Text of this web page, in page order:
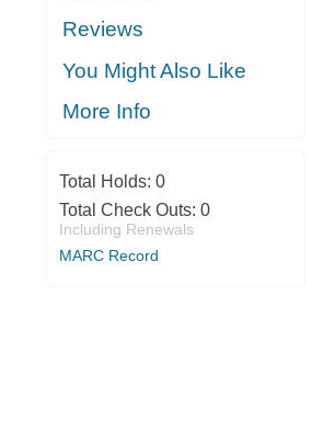
Reviews
You Might Also Like
More Info
Total Holds: 0
Total Check Outs: 0
Including Renewals
MARC Record